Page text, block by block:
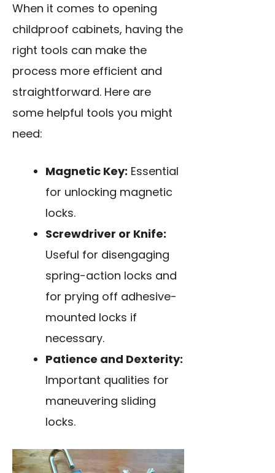
When it comes to opening
childproof cabinets, having the
right tools can make the
process more efficient and
straightforward. Here are
some helpful tools you might
need:
Magnetic Key: Essential
for unlocking magnetic
locks.
Screwdriver or Knife:
Useful for disengaging
spring-action locks and
for prying off adhesive-
mounted locks if
necessary.
Patience and Dexterity:
Important qualities for
maneuvering sliding
locks.